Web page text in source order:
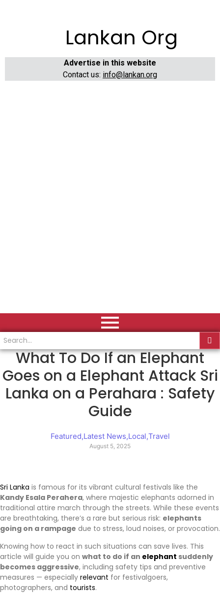
Lankan Org
Advertise in this website
Contact us: info@lankan.org
What To Do If an Elephant
Goes on a Elephant Attack Sri
Lanka on a Perahara : Safety
Guide
Featured,Latest News,Local,Travel
August 5, 2025
Sri Lanka is famous for its vibrant cultural festivals like the
Kandy Esala Perahera, where majestic elephants adorned in
traditional attire march through the streets. While these events
are breathtaking, there’s a rare but serious risk: elephants
going on a rampage due to stress, loud noises, or provocation.
Knowing how to react in such situations can save lives. This
article will guide you on what to do if an elephant suddenly
becomes aggressive, including safety tips and preventive
measures — especially relevant for festivalgoers,
photographers, and tourists.